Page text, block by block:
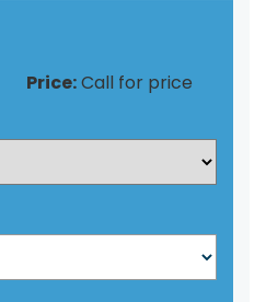
Price:Call for price